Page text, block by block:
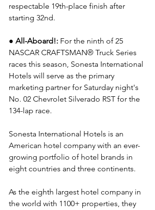
respectable 19th-place finish after
starting 32nd.
● All-Aboard!: For the ninth of 25
NASCAR CRAFTSMAN® Truck Series
races this season, Sonesta International
Hotels will serve as the primary
marketing partner for Saturday night's
No. 02 Chevrolet Silverado RST for the
134-lap race.
Sonesta International Hotels is an
American hotel company with an ever-
growing portfolio of hotel brands in
eight countries and three continents.
As the eighth largest hotel company in
the world with 1100+ properties, they